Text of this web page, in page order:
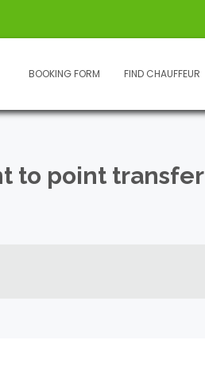
BOOKING FORM FIND CHAUFFEUR
to point transfer